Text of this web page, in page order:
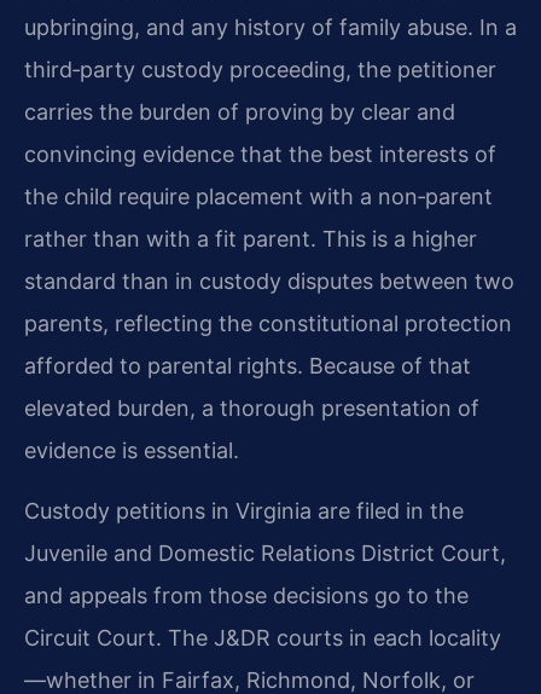
upbringing, and any history of family abuse. In a
third‑party custody proceeding, the petitioner
carries the burden of proving by clear and
convincing evidence that the best interests of
the child require placement with a non‑parent
rather than with a fit parent. This is a higher
standard than in custody disputes between two
parents, reflecting the constitutional protection
afforded to parental rights. Because of that
elevated burden, a thorough presentation of
evidence is essential.
Custody petitions in Virginia are filed in the
Juvenile and Domestic Relations District Court,
and appeals from those decisions go to the
Circuit Court. The J&DR courts in each locality
—whether in Fairfax, Richmond, Norfolk, or